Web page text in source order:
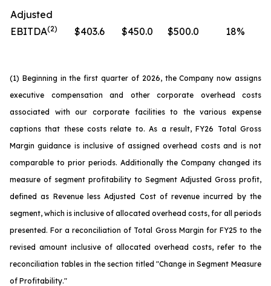
Adjusted
EBITDA(2) $403.6 $450.0 $500.0 18%
(1) Beginning in the first quarter of 2026, the Company now assigns
executive compensation and other corporate overhead costs
associated with our corporate facilities to the various expense
captions that these costs relate to. As a result, FY26 Total Gross
Margin guidance is inclusive of assigned overhead costs and is not
comparable to prior periods. Additionally the Company changed its
measure of segment profitability to Segment Adjusted Gross profit,
defined as Revenue less Adjusted Cost of revenue incurred by the
segment, which is inclusive of allocated overhead costs, for all periods
presented. For a reconciliation of Total Gross Margin for FY25 to the
revised amount inclusive of allocated overhead costs, refer to the
reconciliation tables in the section titled "Change in Segment Measure
of Profitability."